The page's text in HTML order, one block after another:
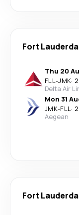
Fort
Thu 20
FLL-JMK·
Delta Air
Mon 31
JMK-FLL·
Aegean
Fort